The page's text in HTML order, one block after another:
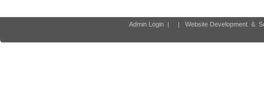
Admin Login | | Website Development &